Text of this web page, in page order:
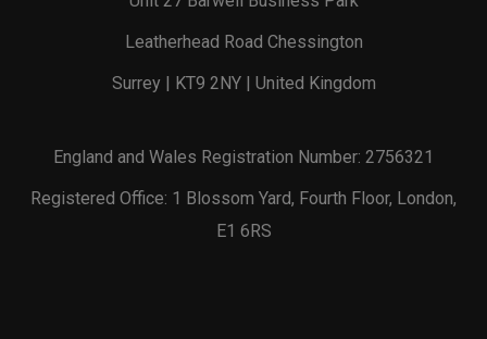
Leatherhead Road Chessington
Surrey | KT9 2NY | United Kingdom
England and Wales Registration Number: 2756321
Registered Office: 1 Blossom Yard, Fourth Floor, London,
E1 6RS